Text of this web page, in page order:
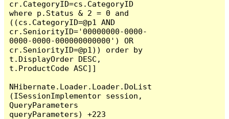
cr.CategoryID=cs.CategoryID
where p.Status & 2 = 0 and
((cs.CategoryID=@p1 AND
cr.SeniorityID='00000000-0000-
0000-0000-000000000000') OR
cr.SeniorityID=@p1)) order by
t.DisplayOrder DESC,
t.ProductCode ASC]]
NHibernate.Loader.Loader.DoList
(ISessionImplementor session,
QueryParameters
queryParameters) +223